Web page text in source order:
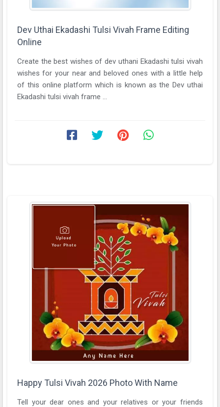
Dev Uthai Ekadashi Tulsi Vivah Frame Editing
Online
Create the best wishes of dev uthani Ekadashi tulsi vivah
wishes for your near and beloved ones with a little help
of this online platform which is known as the Dev uthai
Ekadashi tulsi vivah frame ...
Happy Tulsi Vivah 2026 Photo With Name
Tell your dear ones and your relatives or your friends